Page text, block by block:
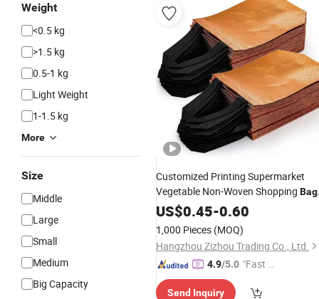
Weight
<0.5 kg
>1.5 kg
0.5-1 kg
Light Weight
1-1.5 kg
More
Size
Middle
Large
Small
Medium
Big Capacity
Customized Printing Supermarket
Vegetable Non-Woven Shopping Bag
Factory WholesalePrice Non-Woven
US$0.45-0.60
1,000 Pieces (MOQ)
Hangzhou Zizhou Trading Co., Ltd.
4.9/5.0 "Fast D
Send Inquiry